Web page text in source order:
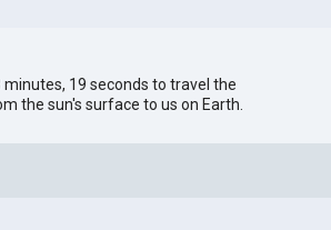
19 seconds to travel the
the sun's surface to us on Earth.